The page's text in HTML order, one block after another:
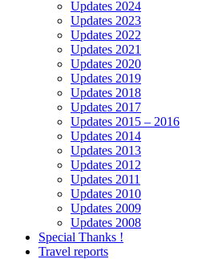
Updates 2024
Updates 2023
Updates 2022
Updates 2021
Updates 2020
Updates 2019
Updates 2018
Updates 2017
Updates 2015 – 2016
Updates 2014
Updates 2013
Updates 2012
Updates 2011
Updates 2010
Updates 2009
Updates 2008
Special Thanks !
Travel reports